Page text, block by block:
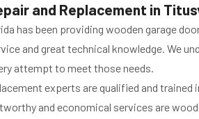
and Replacement in
has been providing wooden garage
and great technical knowledge. We
attempt to meet those needs.
experts are qualified and
and economical services are